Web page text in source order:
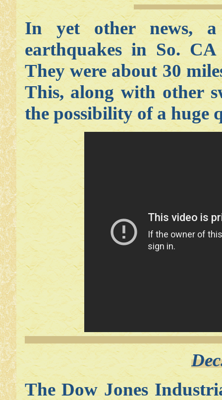
In yet other news,
earthquakes in So.
They were about 30
This, along with other
the possibility of a huge
The Dow Jones